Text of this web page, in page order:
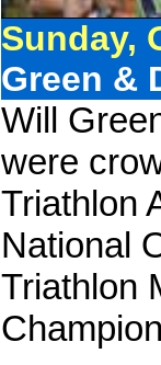
Sunday,
Green &
Will
were
Triathlon
National
Triathlon